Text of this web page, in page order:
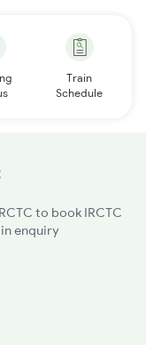
Train
Schedule
to book IRCTC
enquiry